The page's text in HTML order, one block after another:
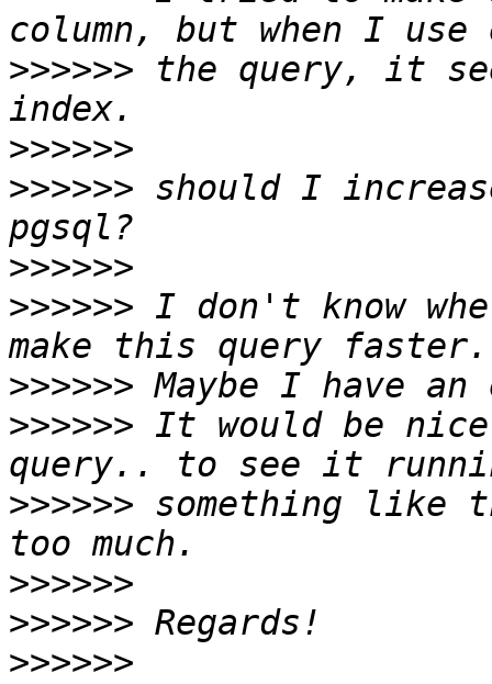
>>>>>> the query, it
>>>>>>
>>>>>> should I
>>>>>>
>>>>>> I don't know
>>>>>>
>>>>>> It would be nice
>>>>>> something like
>>>>>>
>>>>>>
>>>>>>